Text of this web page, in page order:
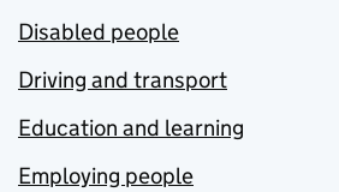
Disabled people
Driving and transport
Education and learning
Employing people